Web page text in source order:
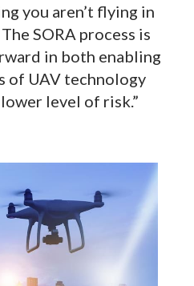
you aren’t flying in
SORA process is
in both enabling
of UAV technology
level of risk.”